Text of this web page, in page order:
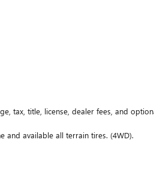
tax, title, license, dealer fees, and
and available all terrain tires. (4WD).